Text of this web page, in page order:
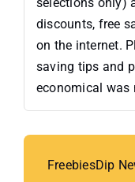
discounts, free
on the internet.
saving tips and
economical was
FreebiesDip